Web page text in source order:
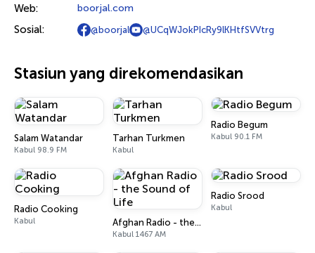
Web: boorjal.com
Sosial: @boorjal @UCqWJokPIcRy9lKHtfSVVtrg
Stasiun yang direkomendasikan
Salam Watandar
Kabul 98.9 FM
Tarhan Turkmen
Kabul
Radio Begum
Kabul 90.1 FM
Radio Cooking
Kabul Afghan Radio - the Sound of Life
Kabul 1467 AM
Radio Srood
Kabul